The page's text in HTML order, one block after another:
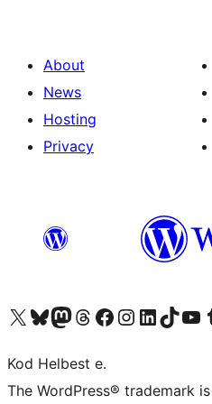
About
News
Hosting
Privacy
Visit our X (formerly Twitter) account
Visit our Bluesky account
Visit our Mastodon account
Visit our Threads account
Visit our Facebook page
Visit our Instagram account
Visit our LinkedIn
Visit our TikTok
Visit our
Kod Helbest e.
The WordPress® trademark